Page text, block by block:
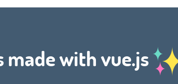
with vue.js